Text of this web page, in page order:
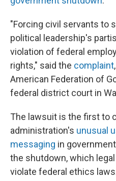
"Forcing civil servants to
political leadership's
violation of federal
rights," said the complaint
American Federation of
federal district court in
The lawsuit is the first to
administration's unusual
messaging in
the shutdown, which
violate federal ethics